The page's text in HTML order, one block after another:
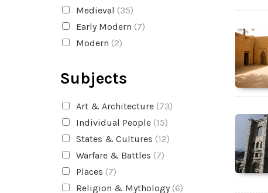
Medieval (35)
Early Modern (7)
Modern (2)
Subjects
Art & Architecture (73)
Individual People (15)
States & Cultures (12)
Warfare & Battles (7)
Places (7)
Religion & Mythology (6)